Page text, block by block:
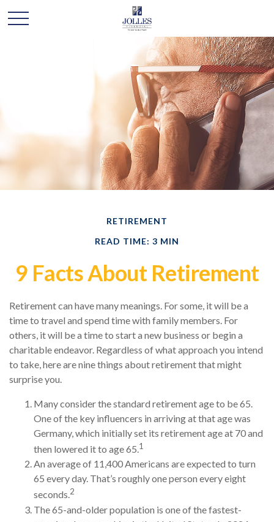
RETIREMENT
READ TIME: 3 MIN
9 Facts About Retirement
Retirement can have many meanings. For some, it will be a
time to travel and spend time with family members. For
others, it will be a time to start a new business or begin a
charitable endeavor. Regardless of what approach you intend
to take, here are nine things about retirement that might
surprise you.
Many consider the standard retirement age to be 65.
One of the key influencers in arriving at that age was
Germany, which initially set its retirement age at 70 and
then lowered it to age 65.1
An average of 11,400 Americans are expected to turn
65 every day. That’s roughly one person every eight
seconds.2
The 65-and-older population is one of the fastest-